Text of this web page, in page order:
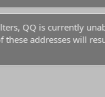
QQ is currently
addresses will